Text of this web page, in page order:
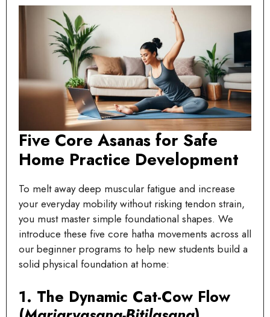
Five Core Asanas for Safe
Home Practice Development
To melt away deep muscular fatigue and increase
your everyday mobility without risking tendon strain,
you must master simple foundational shapes. We
introduce these five core hatha movements across all
our beginner programs to help new students build a
solid physical foundation at home:
1. The Dynamic Cat-Cow Flow